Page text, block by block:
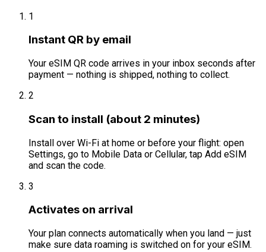
1
Instant QR by email
Your eSIM QR code arrives in your inbox seconds after
payment — nothing is shipped, nothing to collect.
2
Scan to install (about 2 minutes)
Install over Wi-Fi at home or before your flight: open
Settings, go to Mobile Data or Cellular, tap Add eSIM
and scan the code.
3
Activates on arrival
Your plan connects automatically when you land — just
make sure data roaming is switched on for your eSIM.